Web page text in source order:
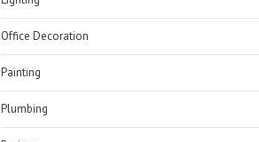
Office Decoration
Painting
Plumbing